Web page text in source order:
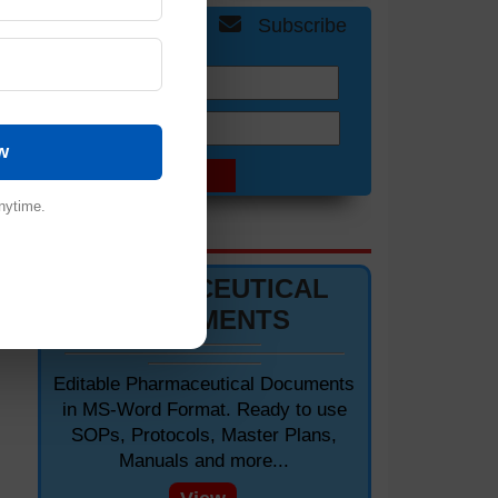
Get Free Updates Subscribe
Email:
PHARMACEUTICAL
DOCUMENTS
Editable Pharmaceutical Documents
in MS-Word Format. Ready to use
SOPs, Protocols, Master Plans,
Manuals and more...